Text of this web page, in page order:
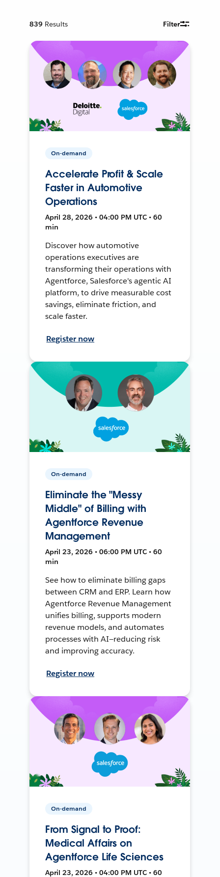
839 Results Filter
On-demand
Accelerate Profit & Scale
Faster in Automotive
Operations
April 28, 2026 • 04:00 PM UTC • 60
min
Discover how automotive
operations executives are
transforming their operations with
Agentforce, Salesforce's agentic AI
platform, to drive measurable cost
savings, eliminate friction, and
scale faster.
Register now
On-demand
Eliminate the "Messy
Middle" of Billing with
Agentforce Revenue
Management
April 23, 2026 • 06:00 PM UTC • 60
min
See how to eliminate billing gaps
between CRM and ERP. Learn how
Agentforce Revenue Management
unifies billing, supports modern
revenue models, and automates
processes with AI—reducing risk
and improving accuracy.
Register now
On-demand
From Signal to Proof:
Medical Affairs on
Agentforce Life Sciences
April 23, 2026 • 04:00 PM UTC • 60